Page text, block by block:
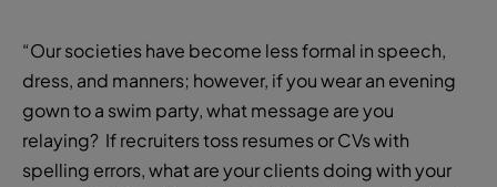
“Our societies have become less formal in speech,
dress, and manners; however, if you wear an evening
gown to a swim party, what message are you
relaying? If recruiters toss resumes or CVs with
spelling errors, what are your clients doing with your